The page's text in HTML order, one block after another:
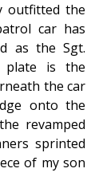
outfitted the
car has
as the Sgt.
plate is the
the car
onto the
revamped
sprinted
of my son